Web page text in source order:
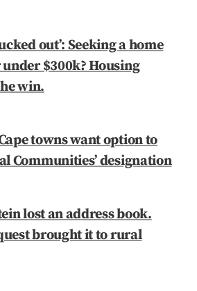
out’: Seeking a home
under $300k? Housing
win.
towns want option to
Communities’ designation
lost an address book.
brought it to rural